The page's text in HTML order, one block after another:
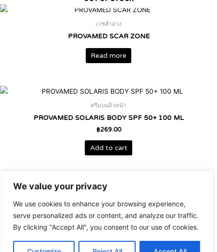
We value your privacy
We use cookies to enhance your browsing experience,
serve personalized ads or content, and analyze our traffic.
By clicking "Accept All", you consent to our use of cookies.
เวชสำอาง
PROVAMED SCAR ZONE
Read more
ครีมบนผิวหน้า
PROVAMED SOLARIS BODY SPF 50+ 100 ML
฿269.00
Add to cart
PROVAMED SOLARIS BODY SPRAY SPF 50+ 100ML
Add to cart